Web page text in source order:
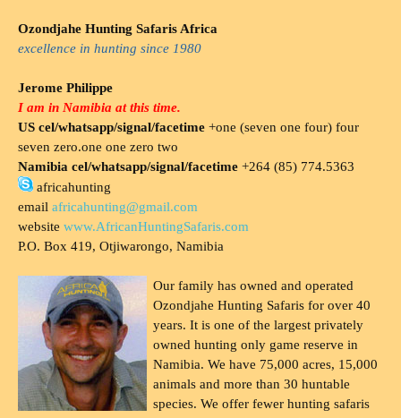
Ozondjahe Hunting Safaris Africa
excellence in hunting since 1980
Jerome Philippe
I am in Namibia at this time.
US cel/whatsapp/signal/facetime +one (seven one four) four
seven zero.one one zero two
Namibia cel/whatsapp/signal/facetime +264 (85) 774.5363
africahunting
email africahunting@gmail.com
website www.AfricanHuntingSafaris.com
P.O. Box 419, Otjiwarongo, Namibia
Our family has owned and operated
Ozondjahe Hunting Safaris for over 40
years. It is one of the largest privately
owned hunting only game reserve in
Namibia. We have 75,000 acres, 15,000
animals and more than 30 huntable
species. We offer fewer hunting safaris